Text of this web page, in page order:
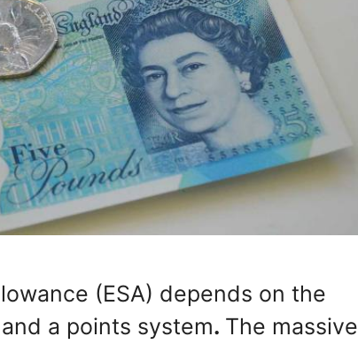
(ESA) depends on the
a points system. The massive